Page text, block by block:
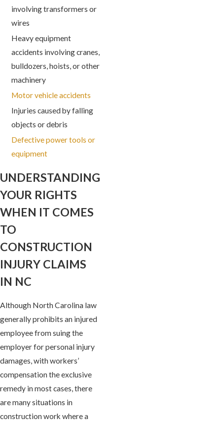
involving transformers or
wires
Heavy equipment
accidents involving cranes,
bulldozers, hoists, or other
machinery
Motor vehicle accidents
Injuries caused by falling
objects or debris
Defective power tools or
equipment
UNDERSTANDING
YOUR RIGHTS
WHEN IT COMES
TO
CONSTRUCTION
INJURY CLAIMS
IN NC
Although North Carolina law
generally prohibits an injured
employee from suing the
employer for personal injury
damages, with workers’
compensation the exclusive
remedy in most cases, there
are many situations in
construction work where a